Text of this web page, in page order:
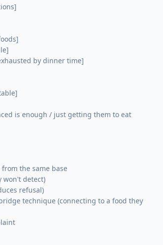
by dinner time]
is enough / just getting them to eat
the same base
won't detect)
refusal)
technique (connecting to a food they